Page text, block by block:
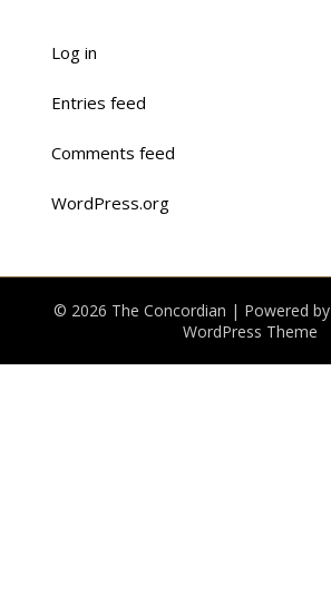
Log in
Entries feed
Comments feed
WordPress.org
© 2026 The Concordian | Powered by
WordPress Theme